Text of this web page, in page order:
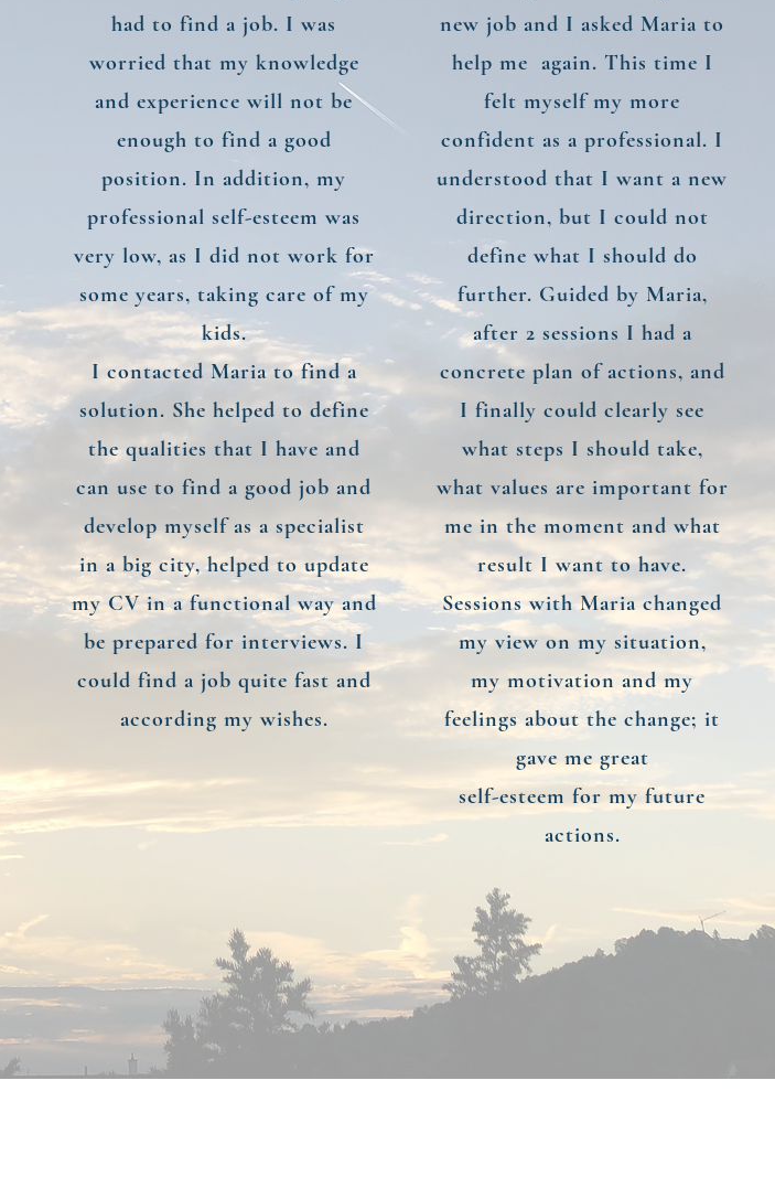
had to find a job. I was
worried that my knowledge
and experience will not be
enough to find a good
position. In addition, my
professional self-esteem was
very low, as I did not work for
some years, taking care of my
kids.
I contacted Maria to find a
solution. She helped to define
the qualities that I have and
can use to find a good job and
develop myself as a specialist
in a big city, helped to update
my CV in a functional way and
be prepared for interviews. I
could find a job quite fast and
according my wishes.
new job and I asked Maria to
help me again. This time I
felt myself my more
confident as a professional. I
understood that I want a new
direction, but I could not
define what I should do
further. Guided by Maria,
after 2 sessions I had a
concrete plan of actions, and
I finally could clearly see
what steps I should take,
what values are important for
me in the moment and what
result I want to have.
Sessions with Maria changed
my view on my situation,
my motivation and my
feelings about the change; it
gave me great
self-esteem for my future
actions.